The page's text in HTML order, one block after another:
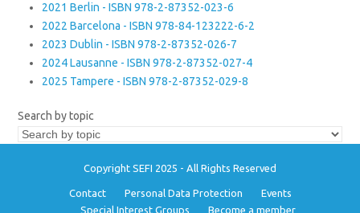
2021 Berlin - ISBN 978-2-87352-023-6
2022 Barcelona - ISBN 978-84-123222-6-2
2023 Dublin - ISBN 978-2-87352-026-7
2024 Lausanne - ISBN 978-2-87352-027-4
2025 Tampere - ISBN 978-2-87352-029-8
Search by topic
Copyright SEFI 2025 - All Rights Reserved
Contact Personal Data Protection
Events
Special Interest Groups
Become a member